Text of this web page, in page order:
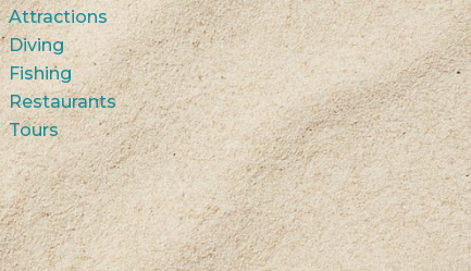
Attractions
Diving
Fishing
Restaurants
Tours